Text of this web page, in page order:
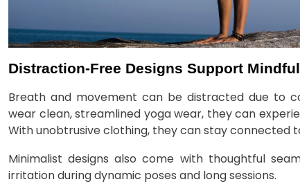
Distraction-Free Designs Support
Breath and movement can be distracted due to
wear clean, streamlined yoga wear, they can
With unobtrusive clothing, they can stay connected
Minimalist designs also come with thoughtful
irritation during dynamic poses and long sessions.